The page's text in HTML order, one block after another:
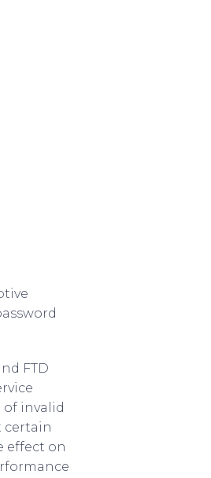
FTD
invalid
certain
effect on